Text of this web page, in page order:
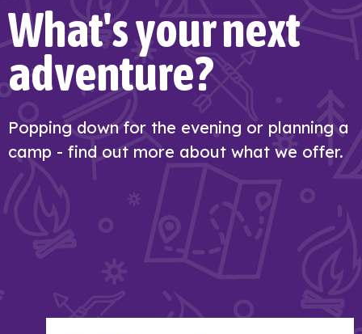
What's your next
adventure?
Popping down for the evening or planning a
camp - find out more about what we offer.